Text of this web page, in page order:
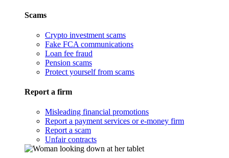
Scams
Crypto investment scams
Fake FCA communications
Loan fee fraud
Pension scams
Protect yourself from scams
Report a firm
Misleading financial promotions
Report a payment services or e-money firm
Report a scam
Unfair contracts